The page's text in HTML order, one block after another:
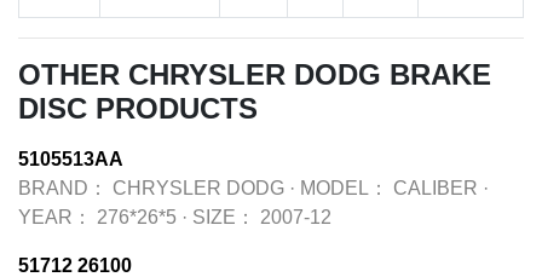
OTHER CHRYSLER DODG BRAKE
DISC PRODUCTS
5105513AA
BRAND：
CHRYSLER DODG · MODEL： CALIBER ·
YEAR：
276*26*5 · SIZE： 2007-12
51712 26100